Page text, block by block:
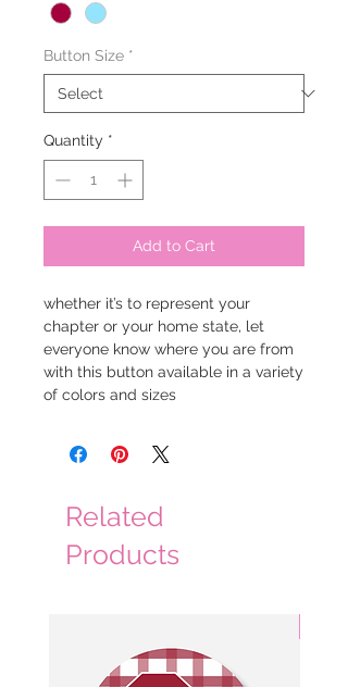
Button Size *
Quantity *
Add to Cart
whether it’s to represent your
chapter or your home state, let
everyone know where you are from
with this button available in a variety
of colors and sizes
Related
Products